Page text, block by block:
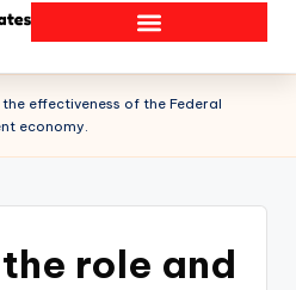
effectiveness of the Federal
economy.
role and